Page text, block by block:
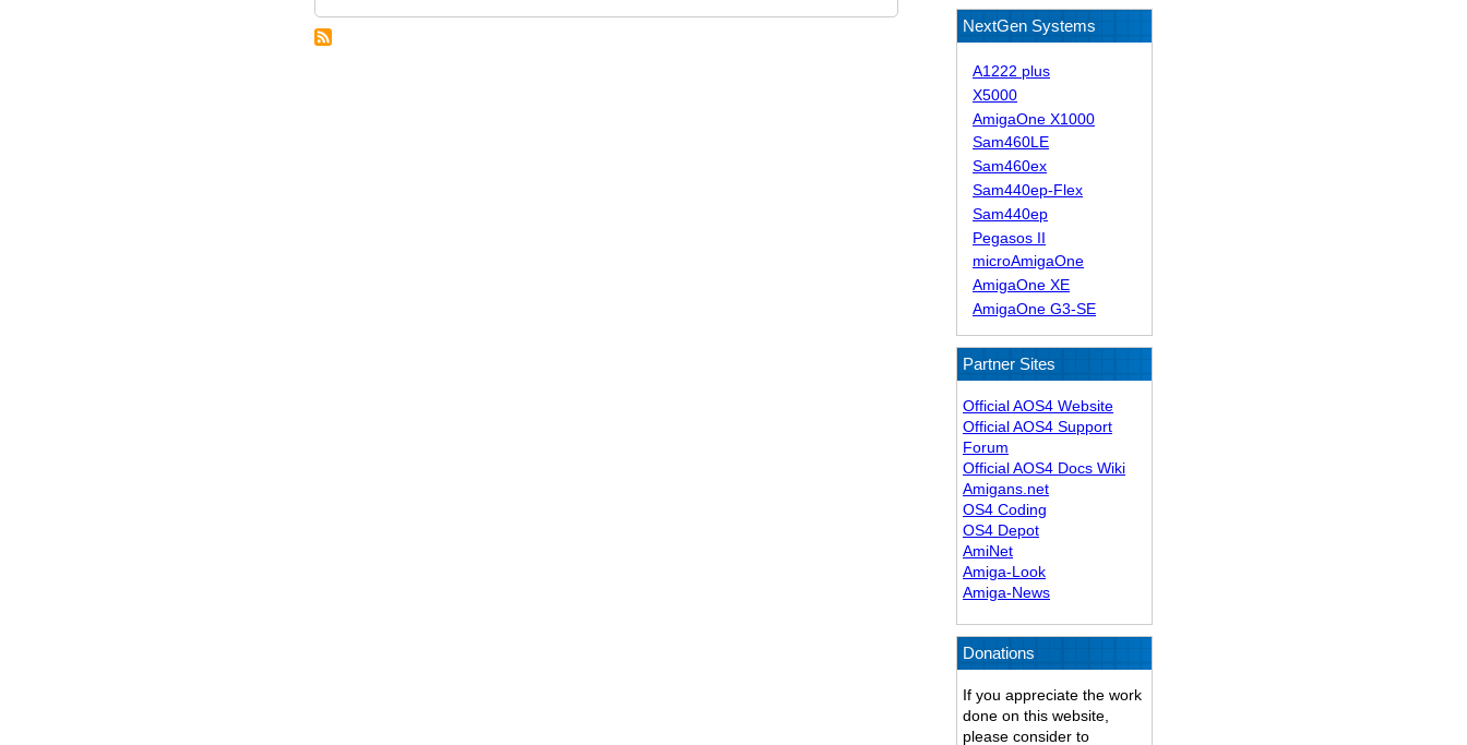
NextGen Systems
A1222 plus
X5000
AmigaOne X1000
Sam460LE
Sam460ex
Sam440ep-Flex
Sam440ep
Pegasos II
microAmigaOne
AmigaOne XE
AmigaOne G3-SE
Partner Sites
Official AOS4 Website
Official AOS4 Support
Forum
Official AOS4 Docs Wiki
Amigans.net
OS4 Coding
OS4 Depot
AmiNet
Amiga-Look
Amiga-News
Donations
If you appreciate the work
done on this website,
please consider to